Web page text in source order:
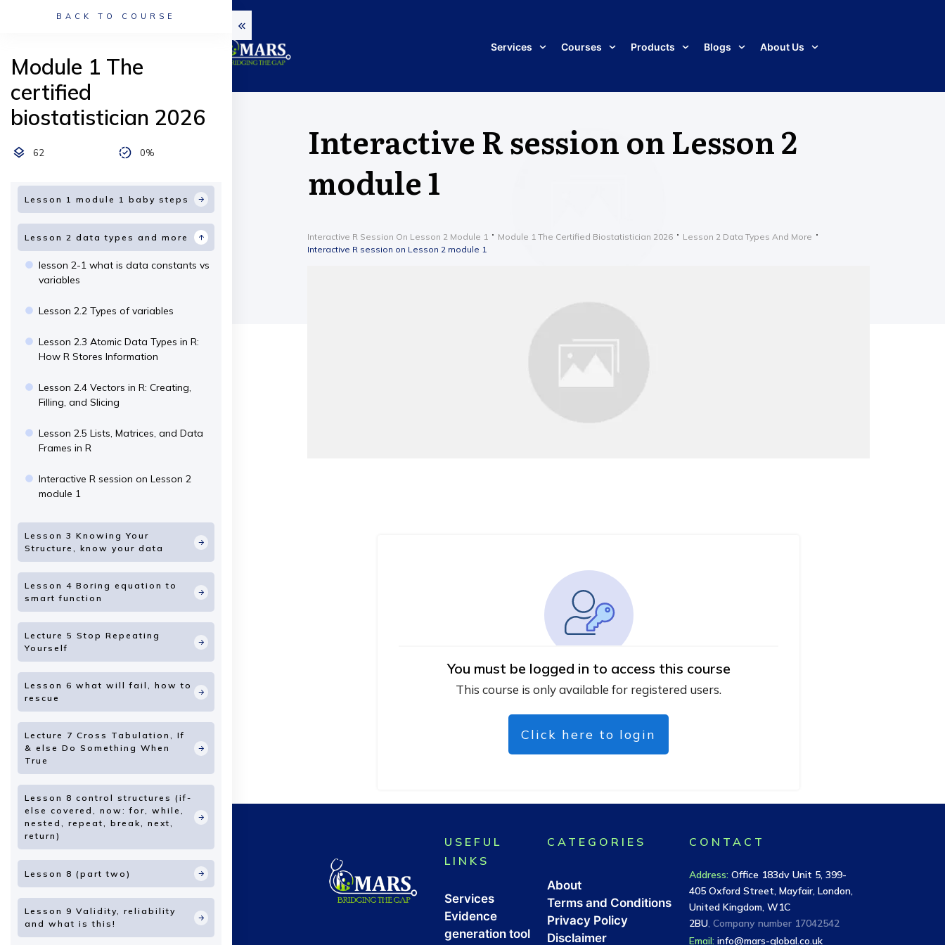
Services Courses Products Blogs About Us
Interactive R session on Lesson 2
module 1
Interactive R Session On Lesson 2 Module 1 Module 1 The Certified Biostatistician 2026
Lesson 2 Data Types And More
Interactive R session on Lesson 2 module 1
You must be logged in to access this course
This course is only available for registered users.
Click here to login
USEFUL
LINKS
Services
Evidence
generation tool
CATEGORIES
About
Terms and Conditions
Privacy Policy
Disclaimer
CONTACT
Address:Office 183dv Unit 5, 399-
405 Oxford Street, Mayfair, London,
United Kingdom, W1C
2BU, Company number 17042542
Email: info@mars-global.co.uk
BACK TO COURSE
Module 1 The
certified
biostatistician 2026
62 0%
Lesson 1 module 1 baby steps
Lesson 2 data types and more
lesson 2-1 what is data constants vs
variables
Lesson 2.2 Types of variables
Lesson 2.3 Atomic Data Types in R:
How R Stores Information
Lesson 2.4 Vectors in R: Creating,
Filling, and Slicing
Lesson 2.5 Lists, Matrices, and Data
Frames in R
Interactive R session on Lesson 2
module 1
Lesson 3 Knowing Your
Structure, know your data
Lesson 4 Boring equation to
smart function
Lecture 5 Stop Repeating
Yourself
Lesson 6 what will fail, how to
rescue
Lecture 7 Cross Tabulation, If
& else Do Something When
True
Lesson 8 control structures (if-
else covered, now: for, while,
nested, repeat, break, next,
return)
Lesson 8 (part two)
Lesson 9 Validity, reliability
and what is this!